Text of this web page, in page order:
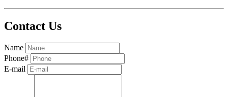
Contact Us
Name
Phone#
E-mail